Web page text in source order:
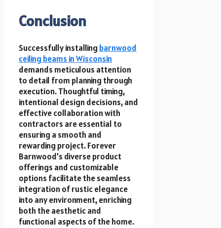
Conclusion
Successfully installing barnwood
ceiling beams in Wisconsin
demands meticulous attention
to detail from planning through
execution. Thoughtful timing,
intentional design decisions, and
effective collaboration with
contractors are essential to
ensuring a smooth and
rewarding project. Forever
Barnwood’s diverse product
offerings and customizable
options facilitate the seamless
integration of rustic elegance
into any environment, enriching
both the aesthetic and
functional aspects of the home.